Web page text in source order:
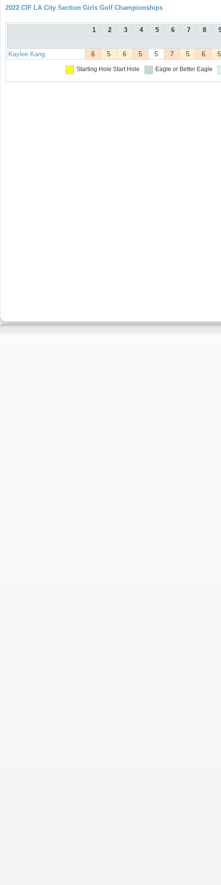
2022 CIF LA City Section Girls Golf Championships
1 2 3 4 5 6 7 8
Kaylee Kang 6 5 6 5 5 7 5 6 5
Starting Hole Start Hole Eagle or Better Eagle